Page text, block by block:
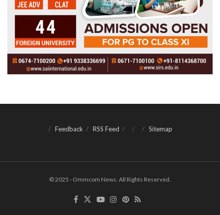
Feedback RSS Feed Sitemap
© 2025 - Ommcom News. All Rights Reserved.